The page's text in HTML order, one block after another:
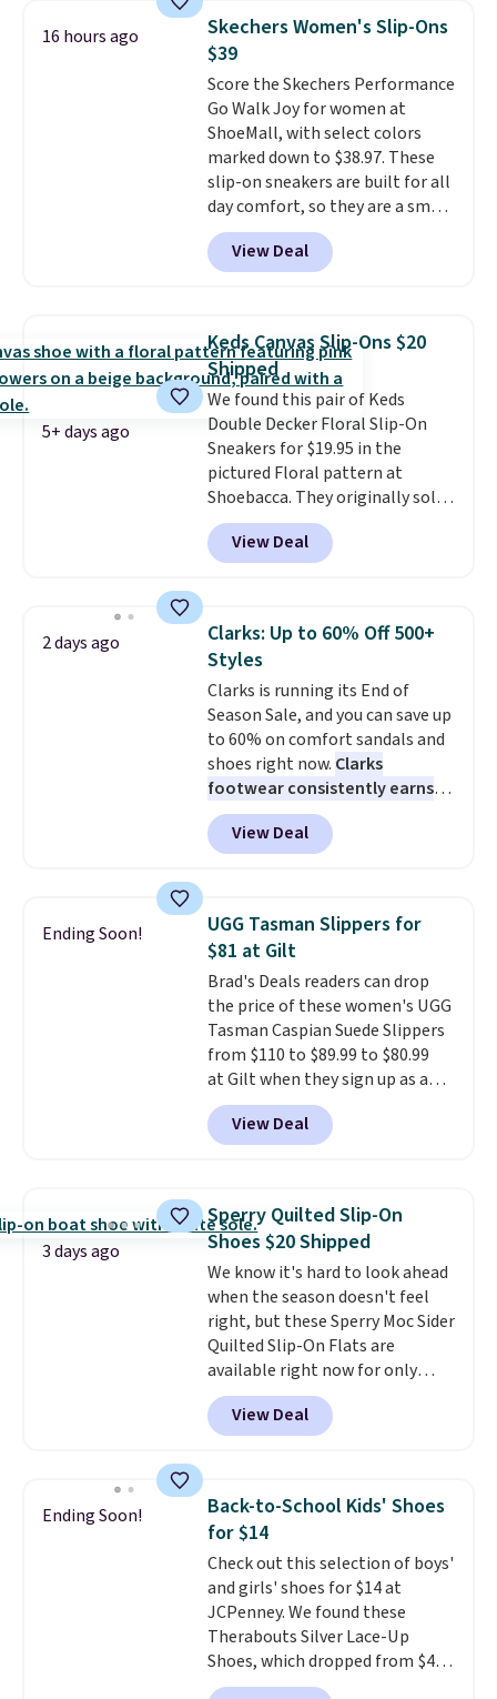
genuinely comfortable from
the first wear, all under $25
makes trying a new style or
color an easy call. Shipping is
free on orders of $44.99 or more;
otherwise, it adds $8.99.
retailers are charging $65 or
more for these sandals.Clarks
leather slides are the sandal
that earns a loyal following
because the footbed actually
supports your foot rather than
just sitting under it.Your first
order ships for $11.99, but once
you make a purchase at Rue La
La, you'll get free shipping for
the next 30 days.
16 hours ago
Skechers Women's Slip-Ons
$39
Score the Skechers Performance
Go Walk Joy for women at
ShoeMall, with select colors
marked down to $38.97. These
slip-on sneakers are built for all
day comfort, so they are a smart
pick for errands, travel, or just
being on your feet more than
you planned.Free shipping is
ShoeMall.
View Deal
5+ days ago
Keds Canvas Slip-Ons $20
Shipped
We found this pair of Keds
Double Decker Floral Slip-On
Sneakers for $19.95 in the
pictured Floral pattern at
Shoebacca. They originally sold
for $55. Even better, shipping is
free. This is a pretty rare price
drop, and most stores charge
Keds.
The floral pattern is
perfect for the spring and
summer seasons.
anticipate these selling fast.
These sneakers also have
cushioned footbeds, which
makes them ideal for gardening
or simple errands.
View Deal
2 days ago
Clarks: Up to 60% Off 500+
Styles
Clarks is running its End of
Season Sale, and you can save up
to 60% on comfort sandals and
shoes right now. Clarks
footwear consistently earns
excellent reviews for its
timeless styles and all-day
comfort.We found the lowest
women's Meriliah 2 Kyla
Sandals. Originally $95, they
drop to $34.99. Also save over
60% on these men's Weltridge
Moc Suede Shoes go from $110
to $39.99. Most stores are
charging over $70 for these
styles. Shipping is free when you
spend $55, or it adds $7.95
otherwise.
View Deal
Ending Soon!
UGG Tasman Slippers for
$81 at Gilt
Brad's Deals readers can drop
the price of these women's UGG
Tasman Caspian Suede Slippers
from $110 to $89.99 to $80.99
at Gilt when they sign up as a
new customer through our link.
UGG Tasman slippers have a
cult following because the
construction make them feel
genuinely different from
anything else you'd put on
your feet at home. The
Caspian suede at $81 through
Gilt is the rare discount on a
style that almost never goes
on sale.Other retailers are
charging $99 or more. Your first
order ships for $11.99, but after
View Deal
3 days ago
Sperry Quilted Slip-On
Shoes $20 Shipped
We know it's hard to look ahead
when the season doesn't feel
right, but these Sperry Moc Sider
Quilted Slip-On Flats are
available right now for only
$19.95 at Shoebacca. They
originally sold for $70. Get them
now and pat yourself on the
better, shipping is free on all
orders! This is the lowest
shipped price we could find
anywhere. There are four colors
to choose from at this price.
View Deal
Ending Soon!
Back-to-School Kids' Shoes
for $14
Check out this selection of boys'
and girls' shoes for $14 at
JCPenney. We found these
Therabouts Silver Lace-Up
Shoes, which dropped from $40
to $14. Similar shoes sell